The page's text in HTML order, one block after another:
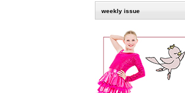
weekly issue